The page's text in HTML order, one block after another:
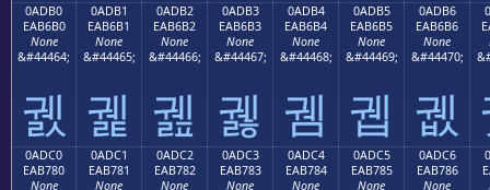
0ADB0
EAB6B0
None
&#44464;
궰
0ADB1
EAB6B1
None
&#44465;
궱
0ADB2
EAB6B2
None
&#44466;
궲
0ADB3
EAB6B3
None
&#44467;
궳
0ADB4
EAB6B4
None
&#44468;
궴
0ADB5
EAB6B5
None
&#44469;
궵
0ADB6
EAB6B6
None
&#44470;
궶
0ADC0
EAB780
None
0ADC1
EAB781
None
0ADC2
EAB782
None
0ADC3
EAB783
None
0ADC4
EAB784
None
0ADC5
EAB785
None
0ADC6
EAB786
None